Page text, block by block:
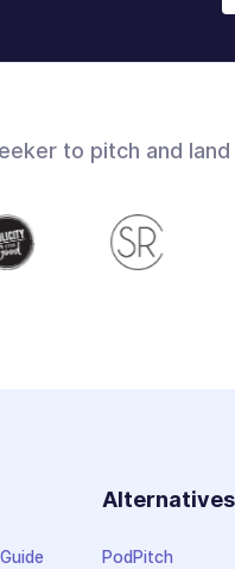
to pitch and
Alternatives
PodPitch